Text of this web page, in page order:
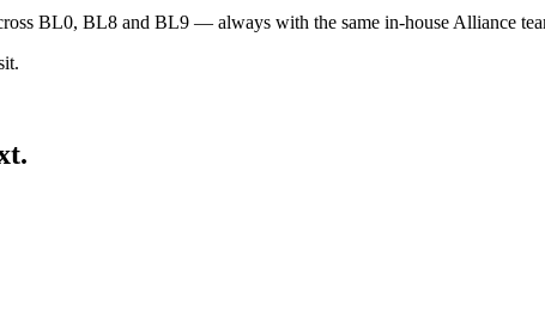
BL0, BL8 and BL9 — always with the same in-house Alliance